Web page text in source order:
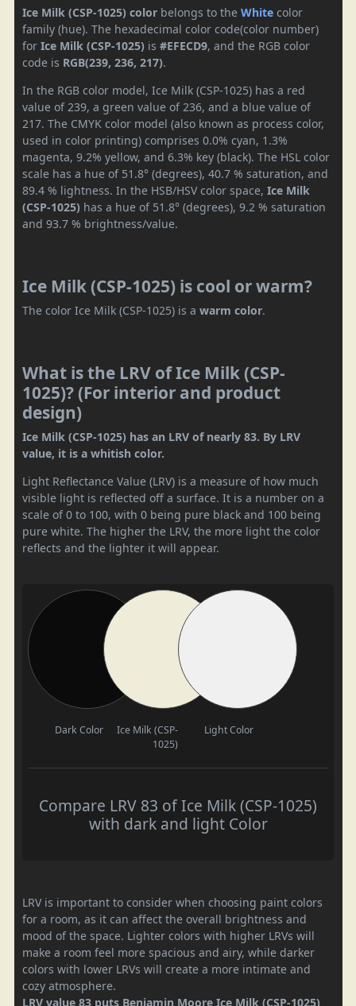
Ice Milk (CSP-1025) color belongs to the White color
family (hue). The hexadecimal color code(color number)
for Ice Milk (CSP-1025) is #EFECD9, and the RGB color
code is RGB(239, 236, 217).
In the RGB color model, Ice Milk (CSP-1025) has a red
value of 239, a green value of 236, and a blue value of
217. The CMYK color model (also known as process color,
used in color printing) comprises 0.0% cyan, 1.3%
magenta, 9.2% yellow, and 6.3% key (black). The HSL color
scale has a hue of 51.8° (degrees), 40.7 % saturation, and
89.4 % lightness. In the HSB/HSV color space, Ice Milk
(CSP-1025) has a hue of 51.8° (degrees), 9.2 % saturation
and 93.7 % brightness/value.
Ice Milk (CSP-1025) is cool or warm?
The color Ice Milk (CSP-1025) is a warm color.
What is the LRV of Ice Milk (CSP-
1025)? (For interior and product
design)
Ice Milk (CSP-1025) has an LRV of nearly 83. By LRV
value, it is a whitish color.
Light Reflectance Value (LRV) is a measure of how much
visible light is reflected off a surface. It is a number on a
scale of 0 to 100, with 0 being pure black and 100 being
pure white. The higher the LRV, the more light the color
reflects and the lighter it will appear.
Dark Color
Ice Milk (CSP-
1025)
Light Color
Compare LRV 83 of Ice Milk (CSP-1025)
with dark and light Color
LRV is important to consider when choosing paint colors
for a room, as it can affect the overall brightness and
mood of the space. Lighter colors with higher LRVs will
make a room feel more spacious and airy, while darker
colors with lower LRVs will create a more intimate and
cozy atmosphere.
LRV value 83 puts Benjamin Moore Ice Milk (CSP-1025)